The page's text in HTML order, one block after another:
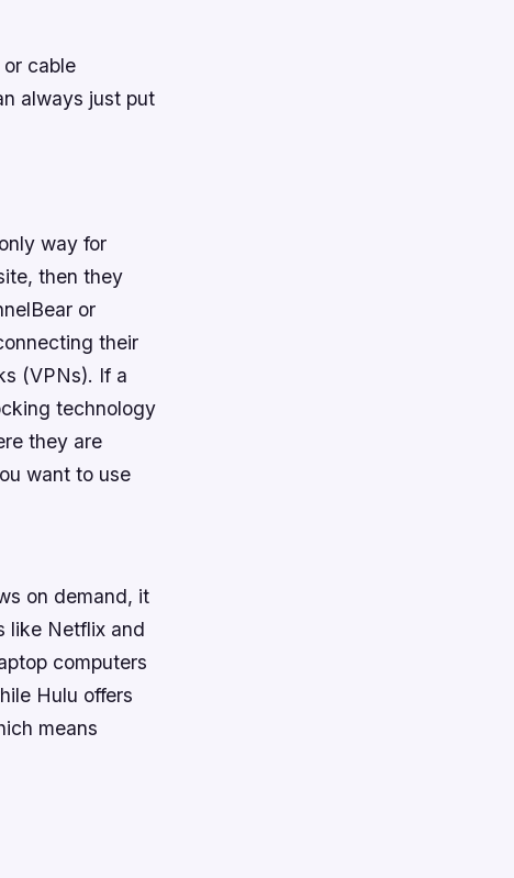
cable
always just put
way for
then they
or
their
(VPNs). If a
technology
they are
want to use
on demand, it
like Netflix and
computers
Hulu offers
means